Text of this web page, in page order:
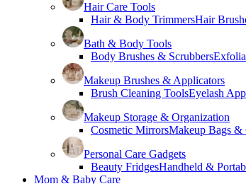
Hair Care Tools
Hair & Body TrimmersHair
Bath & Body Tools
Body Brushes & Scrubbers
Makeup Brushes & Applicators
Brush Cleaning ToolsEyelash
Makeup Storage & Organization
Cosmetic MirrorsMakeup Bags &
Personal Care Gadgets
Beauty FridgesHandheld &
Mom & Baby Care